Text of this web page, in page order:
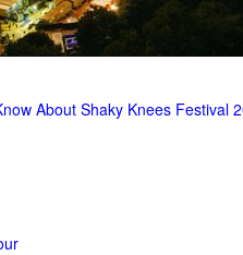
About Shaky Knees Festival